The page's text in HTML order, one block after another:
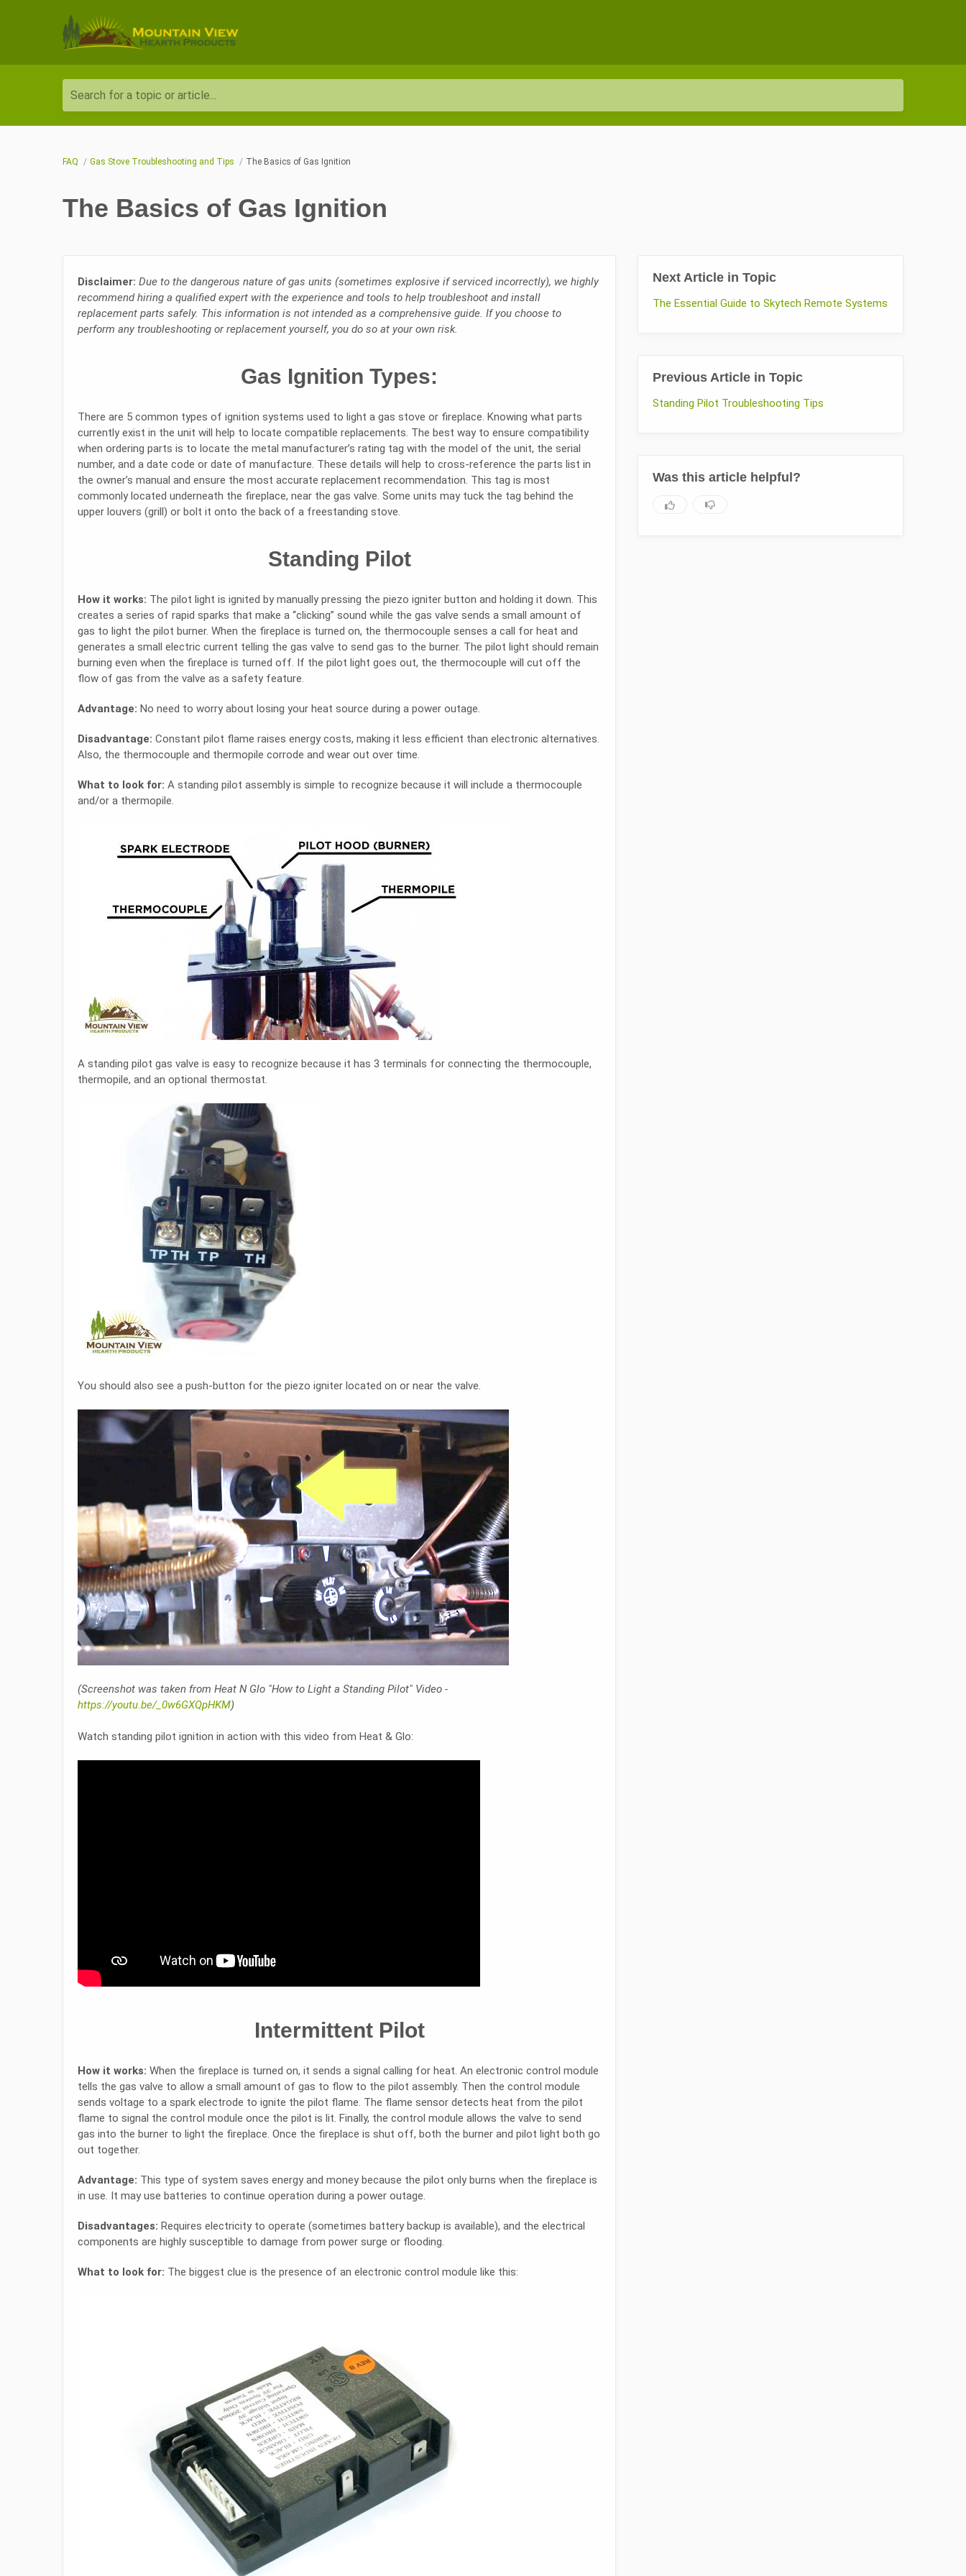
Search for a topic or article...
FAQ Gas Stove Troubleshooting and Tips The Basics of Gas Ignition
The Basics of Gas Ignition
Disclaimer: Due to the dangerous nature of gas units (sometimes explosive if serviced incorrectly), we highly
recommend hiring a qualified expert with the experience and tools to help troubleshoot and install
replacement parts safely. This information is not intended as a comprehensive guide. If you choose to
perform any troubleshooting or replacement yourself, you do so at your own risk.
Gas Ignition Types:
There are 5 common types of ignition systems used to light a gas stove or fireplace. Knowing what parts
currently exist in the unit will help to locate compatible replacements. The best way to ensure compatibility
when ordering parts is to locate the metal manufacturer’s rating tag with the model of the unit, the serial
number, and a date code or date of manufacture. These details will help to cross-reference the parts list in
the owner’s manual and ensure the most accurate replacement recommendation. This tag is most
commonly located underneath the fireplace, near the gas valve. Some units may tuck the tag behind the
upper louvers (grill) or bolt it onto the back of a freestanding stove.
Standing Pilot
How it works: The pilot light is ignited by manually pressing the piezo igniter button and holding it down. This
creates a series of rapid sparks that make a “clicking” sound while the gas valve sends a small amount of
gas to light the pilot burner. When the fireplace is turned on, the thermocouple senses a call for heat and
generates a small electric current telling the gas valve to send gas to the burner. The pilot light should remain
burning even when the fireplace is turned off. If the pilot light goes out, the thermocouple will cut off the
flow of gas from the valve as a safety feature.
Advantage: No need to worry about losing your heat source during a power outage.
Disadvantage: Constant pilot flame raises energy costs, making it less efficient than electronic alternatives.
Also, the thermocouple and thermopile corrode and wear out over time.
What to look for: A standing pilot assembly is simple to recognize because it will include a thermocouple
and/or a thermopile.
A standing pilot gas valve is easy to recognize because it has 3 terminals for connecting the thermocouple,
thermopile, and an optional thermostat.
You should also see a push-button for the piezo igniter located on or near the valve.
(Screenshot was taken from Heat N Glo "How to Light a Standing Pilot" Video -
https://youtu.be/_0w6GXQpHKM)
Watch standing pilot ignition in action with this video from Heat & Glo:
Intermittent Pilot
How it works: When the fireplace is turned on, it sends a signal calling for heat. An electronic control module
tells the gas valve to allow a small amount of gas to flow to the pilot assembly. Then the control module
sends voltage to a spark electrode to ignite the pilot flame. The flame sensor detects heat from the pilot
flame to signal the control module once the pilot is lit. Finally, the control module allows the valve to send
gas into the burner to light the fireplace. Once the fireplace is shut off, both the burner and pilot light both go
out together.
Advantage: This type of system saves energy and money because the pilot only burns when the fireplace is
in use. It may use batteries to continue operation during a power outage.
Disadvantages: Requires electricity to operate (sometimes battery backup is available), and the electrical
components are highly susceptible to damage from power surge or flooding.
What to look for: The biggest clue is the presence of an electronic control module like this:
Next Article in Topic
The Essential Guide to Skytech Remote Systems
Previous Article in Topic
Standing Pilot Troubleshooting Tips
Was this article helpful?